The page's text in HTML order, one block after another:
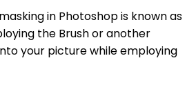
in Photoshop is known as
the Brush or another
your picture while employing